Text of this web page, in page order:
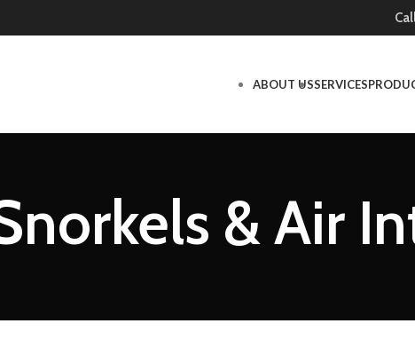
ABOUT USSERVICES
& Air